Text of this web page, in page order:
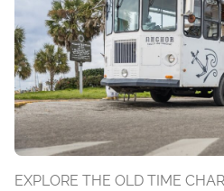
EXPLORE THE OLD TIME